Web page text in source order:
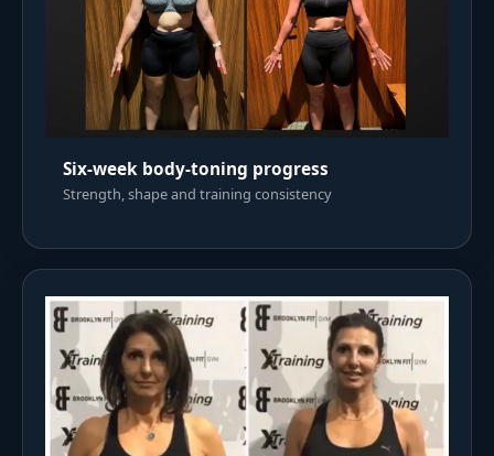
Six-week body-toning progress
Strength, shape and training consistency